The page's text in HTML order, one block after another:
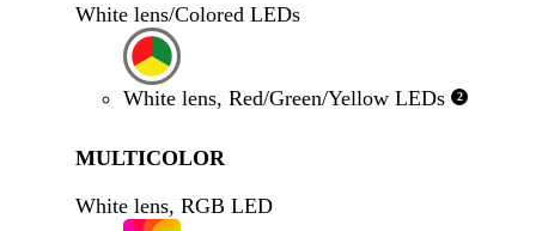
White lens/Colored LEDs
White lens, Red/Green/Yellow LEDs 2
MULTICOLOR
White lens, RGB LED